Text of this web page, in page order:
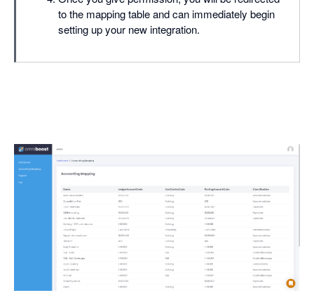
to the mapping table and can immediately begin
setting up your new integration.